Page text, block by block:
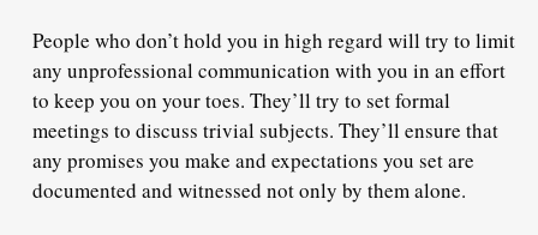
People who don’t hold you in high regard will try to limit
any unprofessional communication with you in an effort
to keep you on your toes. They’ll try to set formal
meetings to discuss trivial subjects. They’ll ensure that
any promises you make and expectations you set are
documented and witnessed not only by them alone.